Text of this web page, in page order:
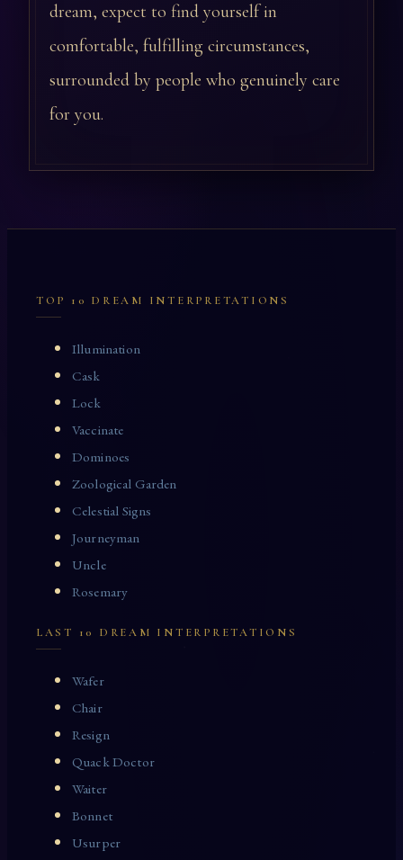
dream, expect to find yourself in
comfortable, fulfilling circumstances,
surrounded by people who genuinely care
for you.
TOP 10 DREAM INTERPRETATIONS
Illumination
Cask
Lock
Vaccinate
Dominoes
Zoological Garden
Celestial Signs
Journeyman
Uncle
Rosemary
LAST 10 DREAM INTERPRETATIONS
Wafer
Chair
Resign
Quack Doctor
Waiter
Bonnet
Usurper